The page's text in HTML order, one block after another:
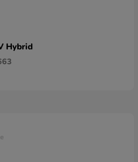
Hybrid